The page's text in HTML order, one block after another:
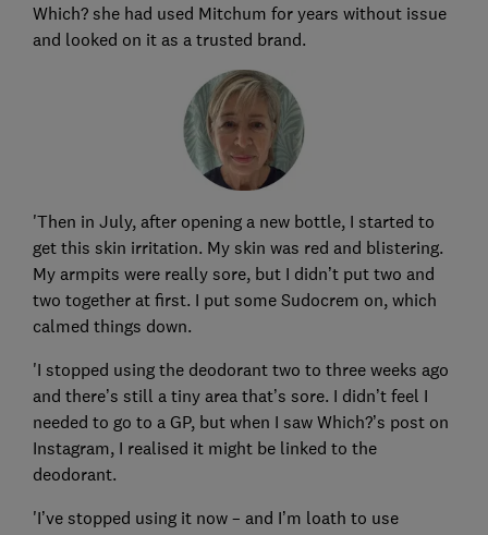
Which? she had used Mitchum for years without issue
and looked on it as a trusted brand.
'Then in July, after opening a new bottle, I started to
get this skin irritation. My skin was red and blistering.
My armpits were really sore, but I didn’t put two and
two together at first. I put some Sudocrem on, which
calmed things down.
'I stopped using the deodorant two to three weeks ago
and there’s still a tiny area that’s sore. I didn’t feel I
needed to go to a GP, but when I saw Which?’s post on
Instagram, I realised it might be linked to the
deodorant.
'I’ve stopped using it now – and I’m loath to use